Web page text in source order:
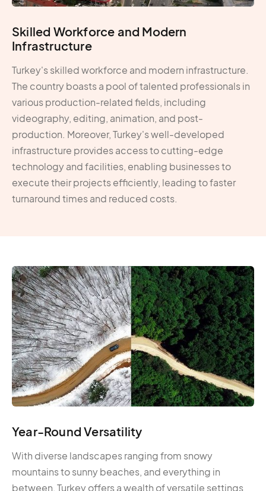
Skilled Workforce and Modern
Infrastructure
Turkey's skilled workforce and modern infrastructure.
The country boasts a pool of talented professionals in
various production-related fields, including
videography, editing, animation, and post-
production. Moreover, Turkey's well-developed
infrastructure provides access to cutting-edge
technology and facilities, enabling businesses to
execute their projects efficiently, leading to faster
turnaround times and reduced costs.
Year-Round Versatility
With diverse landscapes ranging from snowy
mountains to sunny beaches, and everything in
between, Turkey offers a wealth of versatile settings